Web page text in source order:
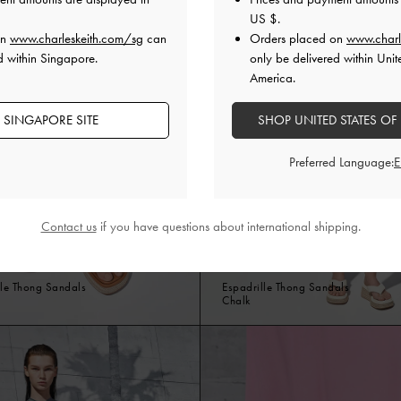
Thong Sandals
Espadrille Thong Sandals
Chalk
www.charleskeith.com/sg can
within Singapore.
SITE
US $.
Orders placed on
only be delivered within
America.
SHOP UNITED STATES
Preferred Language:
Contact usif you have questions about international shipping.